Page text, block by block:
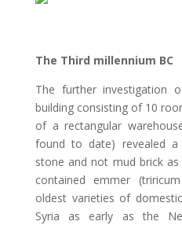
The Third millennium BC
The further investigation
building consisting of 10
of a rectangular
found to date) revealed
stone and not mud brick
contained emmer
oldest varieties of
Syria as early as the